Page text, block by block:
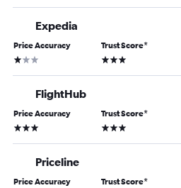
Expedia
Price Accuracy
1 star
Trust Score*
3 stars
FlightHub
Price Accuracy
3 stars
Trust Score*
3 stars
Priceline
Price Accuracy Trust Score*